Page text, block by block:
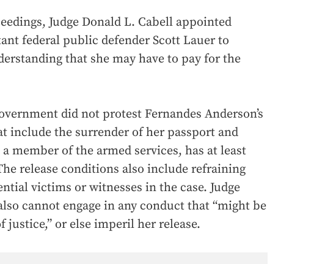
Judge Donald L. Cabell appointed
federal public defender Scott Lauer to
that she may have to pay for the
did not protest Fernandes Anderson’s
include the surrender of her passport and
member of the armed services, has at least
release conditions also include refraining
victims or witnesses in the case. Judge
cannot engage in any conduct that “might be
justice,” or else imperil her release.